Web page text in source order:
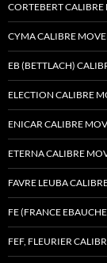
CORTEBERT CALIBRE
CYMA CALIBRE
EB (BETTLACH)
ELECTION CALIBRE
ENICAR CALIBRE
ETERNA CALIBRE
FAVRE LEUBA
FE (FRANCE
FEF, FLEURIER